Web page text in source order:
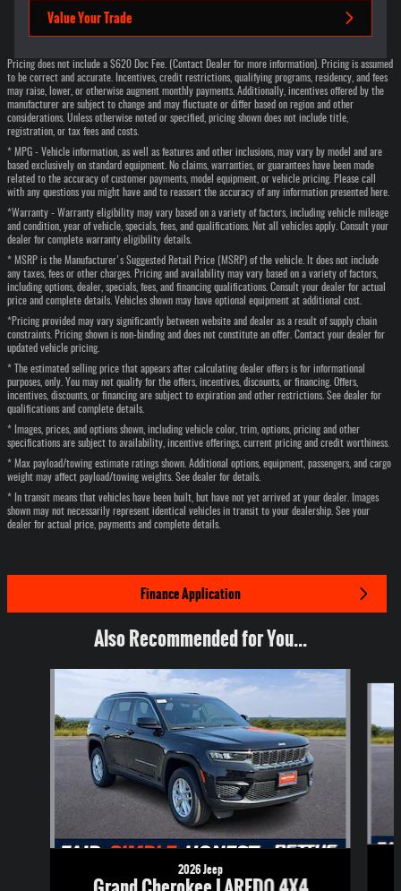
Value Your Trade
Pricing does not include a $620 Doc Fee. (Contact Dealer for more information). Pricing is assumed
to be correct and accurate. Incentives, credit restrictions, qualifying programs, residency, and fees
may raise, lower, or otherwise augment monthly payments. Additionally, incentives offered by the
manufacturer are subject to change and may fluctuate or differ based on region and other
considerations. Unless otherwise noted or specified, pricing shown does not include title,
registration, or tax fees and costs.
* MPG - Vehicle information, as well as features and other inclusions, may vary by model and are
based exclusively on standard equipment. No claims, warranties, or guarantees have been made
related to the accuracy of customer payments, model equipment, or vehicle pricing. Please call
with any questions you might have and to reassert the accuracy of any information presented here.
*Warranty - Warranty eligibility may vary based on a variety of factors, including vehicle mileage
and condition, year of vehicle, specials, fees, and qualifications. Not all vehicles apply. Consult your
dealer for complete warranty eligibility details.
* MSRP is the Manufacturer's Suggested Retail Price (MSRP) of the vehicle. It does not include
any taxes, fees or other charges. Pricing and availability may vary based on a variety of factors,
including options, dealer, specials, fees, and financing qualifications. Consult your dealer for actual
price and complete details. Vehicles shown may have optional equipment at additional cost.
*Pricing provided may vary significantly between website and dealer as a result of supply chain
constraints. Pricing shown is non-binding and does not constitute an offer. Contact your dealer for
updated vehicle pricing.
* The estimated selling price that appears after calculating dealer offers is for informational
purposes, only. You may not qualify for the offers, incentives, discounts, or financing. Offers,
incentives, discounts, or financing are subject to expiration and other restrictions. See dealer for
qualifications and complete details.
* Images, prices, and options shown, including vehicle color, trim, options, pricing and other
specifications are subject to availability, incentive offerings, current pricing and credit worthiness.
* Max payload/towing estimate ratings shown. Additional options, equipment, passengers, and cargo
weight may affect payload/towing weights. See dealer for details.
* In transit means that vehicles have been built, but have not yet arrived at your dealer. Images
shown may not necessarily represent identical vehicles in transit to your dealership. See your
dealer for actual price, payments and complete details.
Finance Application
Also Recommended for You...
2026 Jeep